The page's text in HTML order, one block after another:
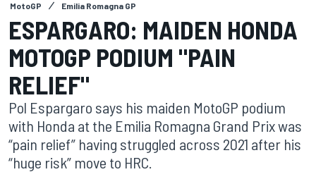
MotoGP Emilia Romagna GP
ESPARGARO: MAIDEN HONDA
MOTOGP PODIUM "PAIN
RELIEF"
Pol Espargaro says his maiden MotoGP podium
with Honda at the Emilia Romagna Grand Prix was
“pain relief” having struggled across 2021 after his
“huge risk” move to HRC.